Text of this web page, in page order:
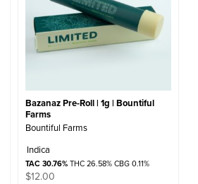
Bazanaz Pre-Roll | 1g | Bountiful
Farms
Bountiful Farms
Indica
TAC 30.76%THC 26.58% CBG 0.11%
$12.00